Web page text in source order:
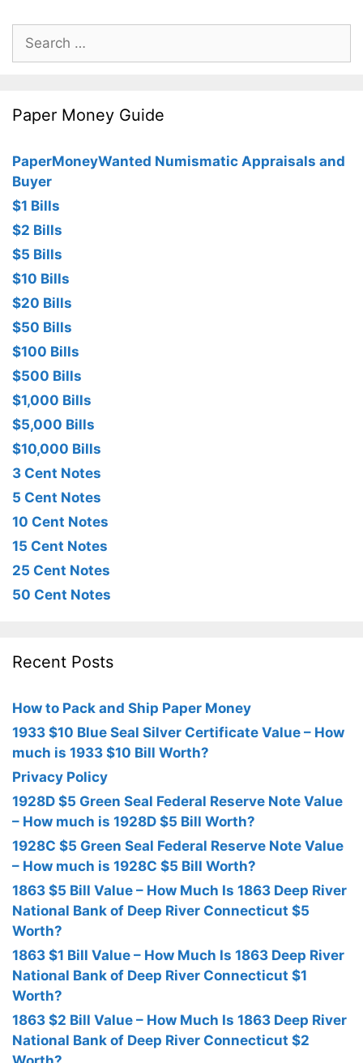
Search
for:
Paper Money Guide
PaperMoneyWanted Numismatic Appraisals and
Buyer
$1 Bills
$2 Bills
$5 Bills
$10 Bills
$20 Bills
$50 Bills
$100 Bills
$500 Bills
$1,000 Bills
$5,000 Bills
$10,000 Bills
3 Cent Notes
5 Cent Notes
10 Cent Notes
15 Cent Notes
25 Cent Notes
50 Cent Notes
Recent Posts
How to Pack and Ship Paper Money
1933 $10 Blue Seal Silver Certificate Value – How
much is 1933 $10 Bill Worth?
Privacy Policy
1928D $5 Green Seal Federal Reserve Note Value
– How much is 1928D $5 Bill Worth?
1928C $5 Green Seal Federal Reserve Note Value
– How much is 1928C $5 Bill Worth?
1863 $5 Bill Value – How Much Is 1863 Deep River
National Bank of Deep River Connecticut $5
Worth?
1863 $1 Bill Value – How Much Is 1863 Deep River
National Bank of Deep River Connecticut $1
Worth?
1863 $2 Bill Value – How Much Is 1863 Deep River
National Bank of Deep River Connecticut $2